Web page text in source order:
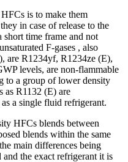
is to make them
in case of release to the
time frame and not
F-gases , also
are R1234yf, R1234ze (E),
levels, are non-flammable
to a group of lower density
as R1132 (E) are
a single fluid refrigerant.
HFCs blends between
blends within the same
main differences being
and the exact refrigerant it is